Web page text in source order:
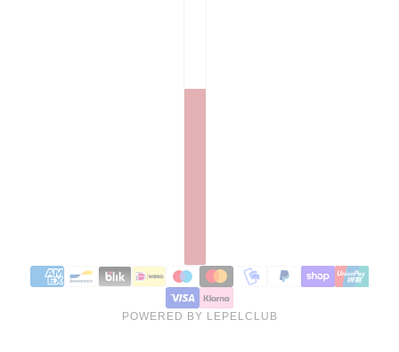
POWERED BY LEPELCLUB